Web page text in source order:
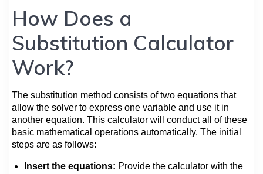
How Does a
Substitution Calculator
Work?
The substitution method consists of two equations that
allow the solver to express one variable and use it in
another equation. This calculator will conduct all of these
basic mathematical operations automatically. The initial
steps are as follows:
Insert the equations: Provide the calculator with the